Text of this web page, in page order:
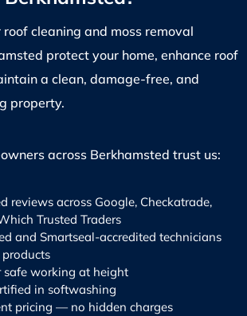
cleaning and moss removal
protect your home, enhance roof
a clean, damage-free, and
property.
across Berkhamsted trust us:
reviews across Google, Checkatrade,
Trusted Traders
and Smartseal-accredited technicians
safe working at height
in softwashing
pricing — no hidden charges